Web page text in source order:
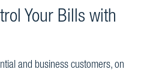
Your Bills with
and business customers, on